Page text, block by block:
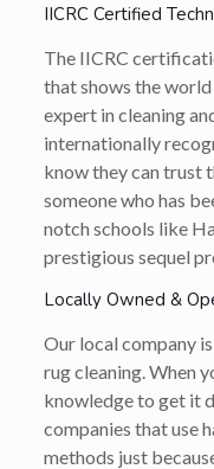
IICRC Certified
The IICRC
that shows the
expert in cleaning
internationally
know they can trust
someone who has
notch schools like
prestigious sequel
Locally Owned &
Our local company
rug cleaning. When
knowledge to get it
companies that use
methods just